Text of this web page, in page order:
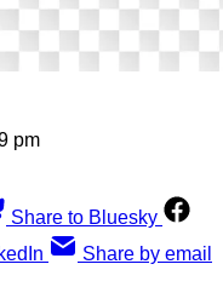
pm
Share to Bluesky
Share by email